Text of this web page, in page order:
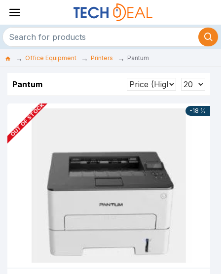
Office Equipment Printers Pantum
Pantum
-18 %
OUT OF STOCK